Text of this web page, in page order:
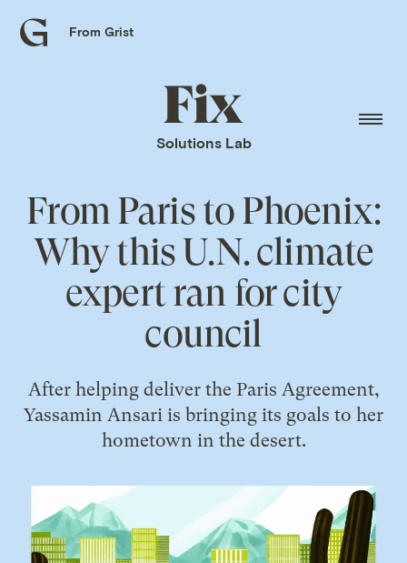
Grist
From Grist
Fix
home
Solutions Lab
From Paris to Phoenix:
Why this U.N. climate
expert ran for city
council
After helping deliver the Paris Agreement,
Yassamin Ansari is bringing its goals to her
hometown in the desert.